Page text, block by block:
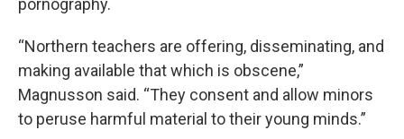
pornography.
“Northern teachers are offering, disseminating, and
making available that which is obscene,”
Magnusson said. “They consent and allow minors
to peruse harmful material to their young minds.”